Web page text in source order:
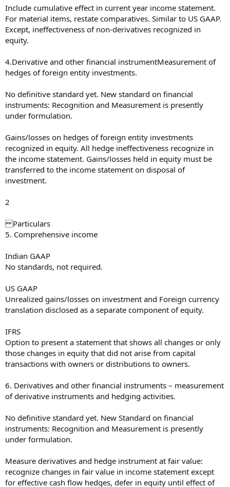
Include cumulative effect in current year income statement.
For material items, restate comparatives. Similar to US GAAP.
Except, ineffectiveness of non-derivatives recognized in
equity.
4.Derivative and other financial instrumentMeasurement of
hedges of foreign entity investments.
No definitive standard yet. New standard on financial
instruments: Recognition and Measurement is presently
under formulation.
Gains/losses on hedges of foreign entity investments
recognized in equity. All hedge ineffectiveness recognize in
the income statement. Gains/losses held in equity must be
transferred to the income statement on disposal of
investment.
2
Particulars
5. Comprehensive income
Indian GAAP
No standards, not required.
US GAAP
Unrealized gains/losses on investment and Foreign currency
translation disclosed as a separate component of equity.
IFRS
Option to present a statement that shows all changes or only
those changes in equity that did not arise from capital
transactions with owners or distributions to owners.
6. Derivatives and other financial instruments – measurement
of derivative instruments and hedging activities.
No definitive standard yet. New Standard on financial
instruments: Recognition and Measurement is presently
under formulation.
Measure derivatives and hedge instrument at fair value:
recognize changes in fair value in income statement except
for effective cash flow hedges, defer in equity until effect of